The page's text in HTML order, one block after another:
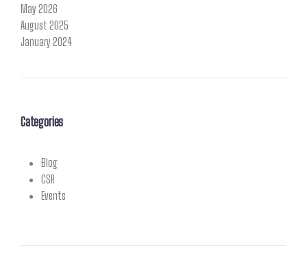
May 2026
August 2025
January 2024
Categories
Blog
CSR
Events